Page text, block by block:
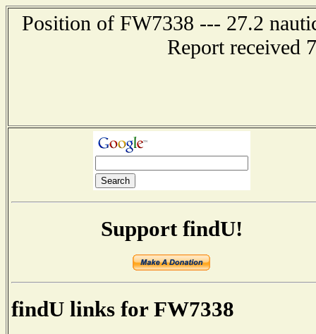
Position of FW7338 --- 27.2
Report received
Support findU!
findU links for FW7338